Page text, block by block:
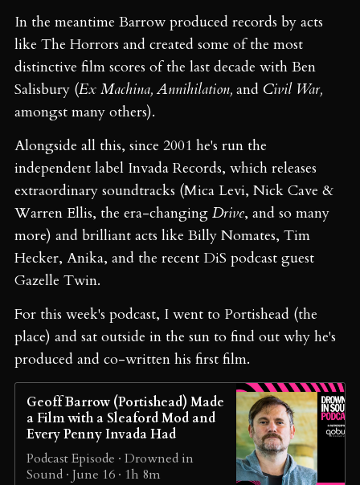
In the meantime Barrow produced records by acts
like The Horrors and created some of the most
distinctive film scores of the last decade with Ben
Salisbury (Ex Machina, Annihilation, and Civil War,
amongst many others).
Alongside all this, since 2001 he's run the
independent label Invada Records, which releases
extraordinary soundtracks (Mica Levi, Nick Cave &
Warren Ellis, the era-changing Drive, and so many
more) and brilliant acts like Billy Nomates, Tim
Hecker, Anika, and the recent DiS podcast guest
Gazelle Twin.
For this week's podcast, I went to Portishead (the
place) and sat outside in the sun to find out why he's
produced and co-written his first film.
Geoff Barrow (Portishead) Made
a Film with a Sleaford Mod and
Every Penny Invada Had
Podcast Episode · Drowned in
Sound · June 16 · 1h 8m